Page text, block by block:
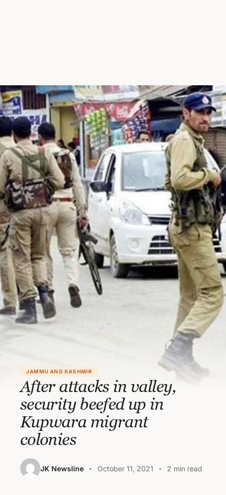
JAMMU AND KASHMIR
After attacks in valley,
security beefed up in
Kupwara migrant
colonies
JK Newsline October 11, 2021 2 min read